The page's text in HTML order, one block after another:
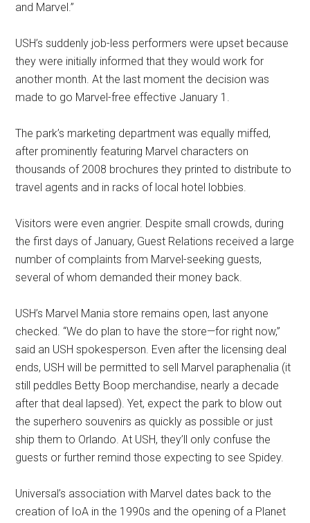
and Marvel.”
USH’s suddenly job-less performers were upset because
they were initially informed that they would work for
another month. At the last moment the decision was
made to go Marvel-free effective January 1.
The park’s marketing department was equally miffed,
after prominently featuring Marvel characters on
thousands of 2008 brochures they printed to distribute to
travel agents and in racks of local hotel lobbies.
Visitors were even angrier. Despite small crowds, during
the first days of January, Guest Relations received a large
number of complaints from Marvel-seeking guests,
several of whom demanded their money back.
USH’s Marvel Mania store remains open, last anyone
checked. “We do plan to have the store—for right now,”
said an USH spokesperson. Even after the licensing deal
ends, USH will be permitted to sell Marvel paraphenalia (it
still peddles Betty Boop merchandise, nearly a decade
after that deal lapsed). Yet, expect the park to blow out
the superhero souvenirs as quickly as possible or just
ship them to Orlando. At USH, they’ll only confuse the
guests or further remind those expecting to see Spidey.
Universal’s association with Marvel dates back to the
creation of IoA in the 1990s and the opening of a Planet